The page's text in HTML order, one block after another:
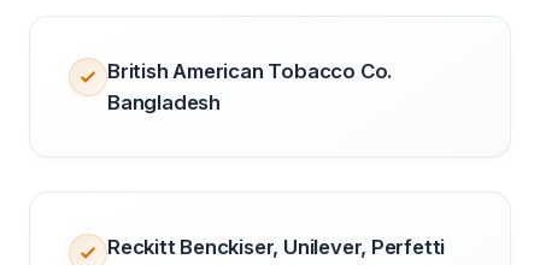
British American Tobacco Co.
Bangladesh
Reckitt Benckiser, Unilever, Perfetti